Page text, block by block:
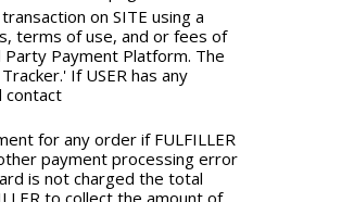
on SITE using a
terms of use, and or fees of
Payment Platform. The
If USER has any
contact
for any order if FULFILLER
payment processing error
is not charged the total
to collect the amount of